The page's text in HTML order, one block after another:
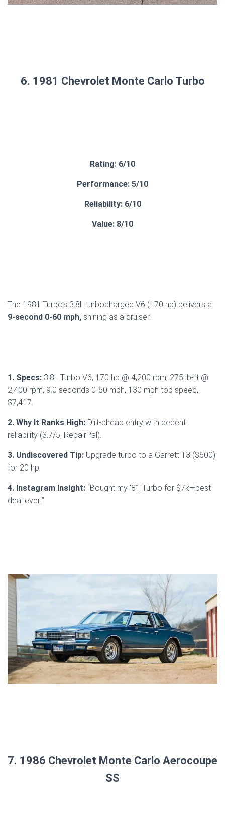
6. 1981 Chevrolet Monte Carlo Turbo
Rating: 6/10
Performance: 5/10
Reliability: 6/10
Value: 8/10
The 1981 Turbo’s 3.8L turbocharged V6 (170 hp) delivers a
9-second 0-60 mph, shining as a cruiser.
1. Specs: 3.8L Turbo V6, 170 hp @ 4,200 rpm, 275 lb-ft @
2,400 rpm, 9.0 seconds 0-60 mph, 130 mph top speed,
$7,417.
2. Why It Ranks High: Dirt-cheap entry with decent
reliability (3.7/5, RepairPal).
3. Undiscovered Tip: Upgrade turbo to a Garrett T3 ($600)
for 20 hp.
4. Instagram Insight: “Bought my ’81 Turbo for $7k—best
deal ever!”
7. 1986 Chevrolet Monte Carlo Aerocoupe
SS